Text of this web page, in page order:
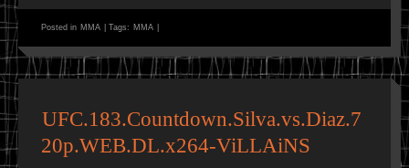
Posted in MMA Tags: MMA
UFC.183.Countdown.Silva.vs.Diaz.7
20p.WEB.DL.x264-ViLLAiNS